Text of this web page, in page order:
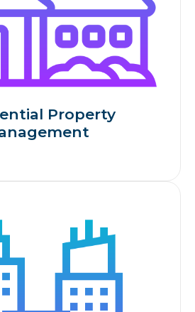
Property